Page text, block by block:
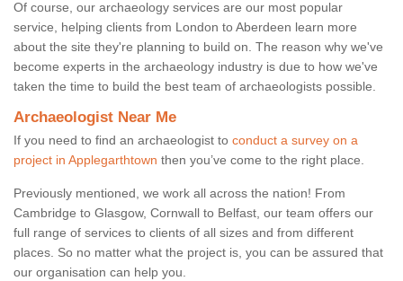
Of course, our archaeology services are our most popular
service, helping clients from London to Aberdeen learn more
about the site they're planning to build on. The reason why we've
become experts in the archaeology industry is due to how we've
taken the time to build the best team of archaeologists possible.
Archaeologist Near Me
If you need to find an archaeologist to conduct a survey on a
project in Applegarthtown then you’ve come to the right place.
Previously mentioned, we work all across the nation! From
Cambridge to Glasgow, Cornwall to Belfast, our team offers our
full range of services to clients of all sizes and from different
places. So no matter what the project is, you can be assured that
our organisation can help you.